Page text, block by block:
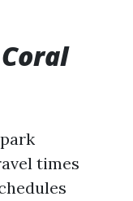
times